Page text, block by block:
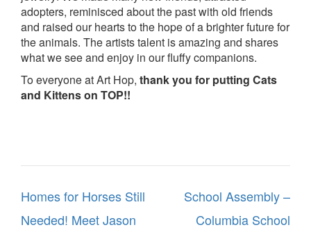
adopters, reminisced about the past with old friends
and raised our hearts to the hope of a brighter future for
the animals. The artists talent is amazing and shares
what we see and enjoy in our fluffy companions.
To everyone at Art Hop, thank you for putting Cats
and Kittens on TOP!!
Post
navigation
Homes for Horses Still
Needed! Meet Jason
School Assembly –
Columbia School